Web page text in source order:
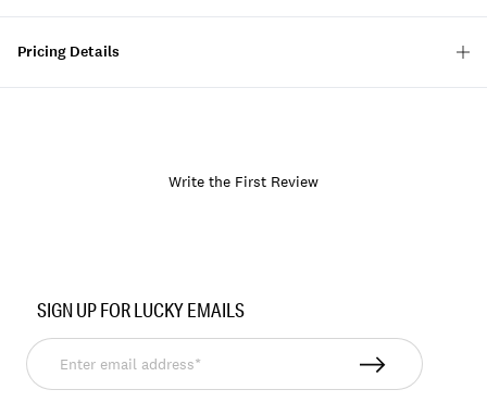
Pricing Details
Write the First Review
197816809009
SIGN UP FOR LUCKY EMAILS
Enter
email
address*